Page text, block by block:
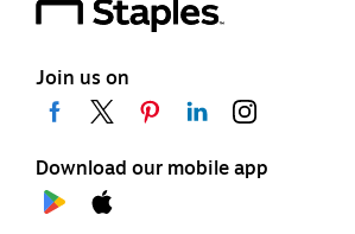
Join us on
Download our mobile app